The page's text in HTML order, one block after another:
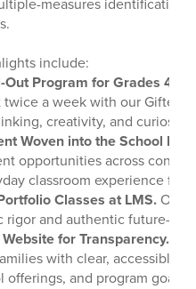
include:
Out Program for Grades 4 &
a week with our Gifted
creativity, and curiosity
Woven into the School
opportunities across
classroom experience for
Classes at LMS.Our
rigor and authentic future-
for Transparency.
with clear, accessible
offerings, and program goals.